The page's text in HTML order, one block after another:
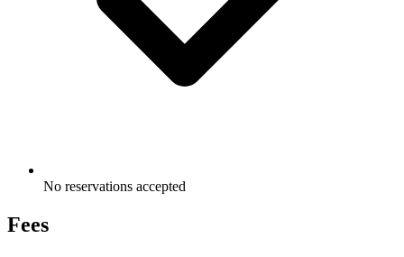
No reservations accepted
Fees